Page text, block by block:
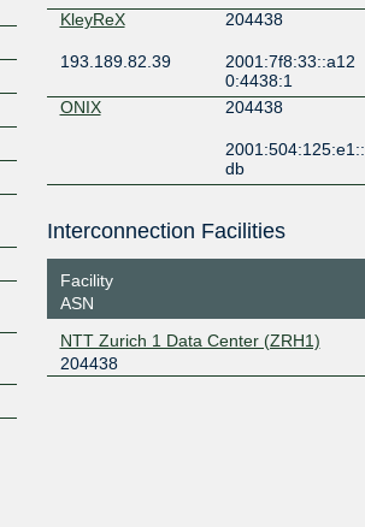
KleyReX
204438
193.189.82.39
2001:7f8:33::a12
0:4438:1
ONIX
204438
2001:504:125:e1::
db
Interconnection Facilities
Facility
ASN
NTT Zurich 1 Data Center (ZRH1)
204438